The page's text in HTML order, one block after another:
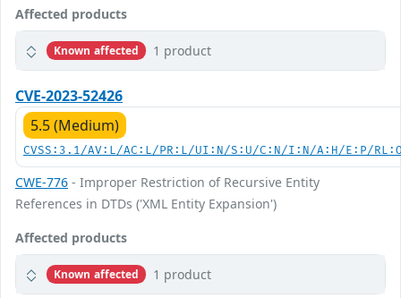
Affected products
Known affected 1 product
CVE-2023-52426
5.5 (Medium)
CVSS:3.1/AV:L/AC:L/PR:L/UI:N/S:U/C:N/I:N/A:H/E:P/
CWE-776 - Improper Restriction of Recursive Entity
References in DTDs ('XML Entity Expansion')
Affected products
Known affected 1 product